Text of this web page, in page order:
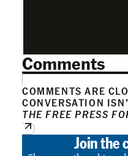
Comments
COMMENTS ARE
CONVERSATION
THE FREE PRESS
Join the